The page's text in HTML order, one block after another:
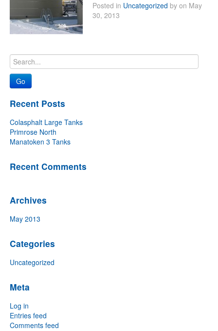
Posted in Uncategorized by on May
30, 2013
Recent Posts
Colasphalt Large Tanks
Primrose North
Manatoken 3 Tanks
Recent Comments
Archives
May 2013
Categories
Uncategorized
Meta
Log in
Entries feed
Comments feed